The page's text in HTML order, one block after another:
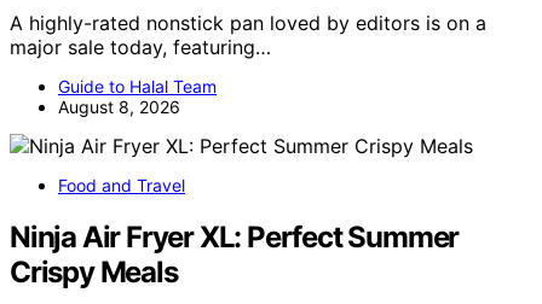
A highly-rated nonstick pan loved by editors is on a
major sale today, featuring…
Guide to Halal Team
August 8, 2026
Food and Travel
Ninja Air Fryer XL: Perfect Summer
Crispy Meals